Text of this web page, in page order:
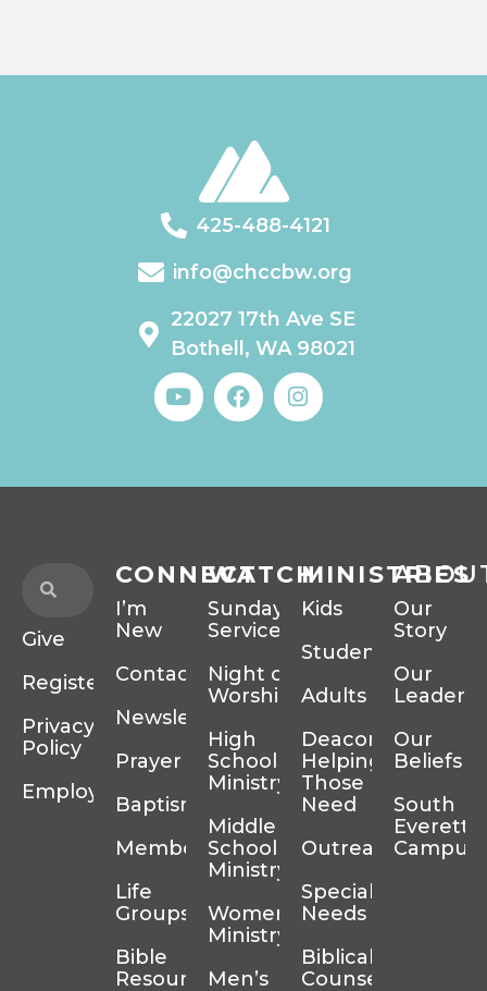
425-488-4121
info@chccbw.org
22027 17th Ave SE
Bothell, WA 98021
Give
Register
Privacy
Policy
Employment
CONNECT
I’m
New
Contact
Newsletter
Prayer
Baptism
Membership
Life
Groups
Bible
Resources
WATCH
Sunday
Services
Night of
Worship
High
School
Ministry
Middle
School
Ministry
Women’s
Ministry
Men’s
MINISTRIES
Kids
Students
Adults
Deacons
Helping
Those In
Need
Outreach
Special
Needs
Biblical
Counseling
Our
Story
Our
Our
Beliefs
South
Everett
Campus